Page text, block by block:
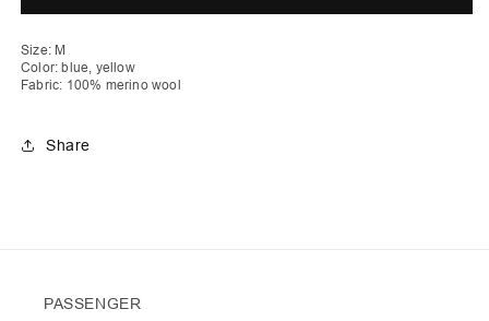
Jumper
Jumper
Size: M
Color: blue, yellow
Fabric: 100% merino wool
Share
PASSENGER